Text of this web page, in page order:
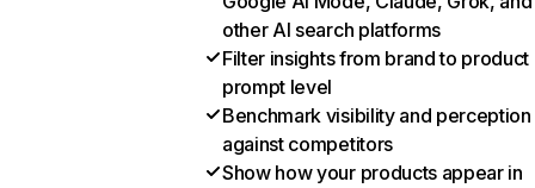
other AI search platforms
Filter insights from brand to product
prompt level
Benchmark visibility and perception
against competitors
Show how your products appear in